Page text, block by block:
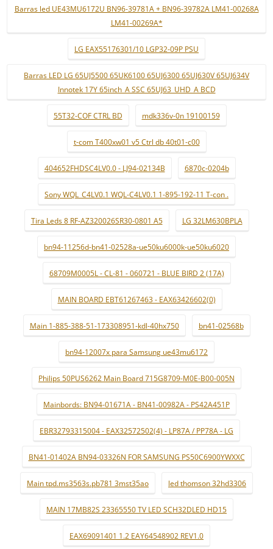
Barras led UE43MU6172U BN96-39781A + BN96-39782A LM41-00268A
LM41-00269A*
LG EAX55176301/10 LGP32-09P PSU
Barras LED LG 65UJ5500 65UK6100 65UJ6300 65UJ630V 65UJ634V
Innotek 17Y 65inch_A SSC 65UJ63_UHD_A BCD
55T32-COF CTRL BD mdk336v-0n 19100159
t-com T400xw01 v5 Ctrl db 40t01-c00
404652FHDSC4LV0.0 - LJ94-02134B 6870c-0204b
Sony WQL_C4LV0.1 WQL-C4LV0.1 1-895-192-11 T-con .
Tira Leds 8 RF-AZ320026SR30-0801 A5 LG 32LM630BPLA
bn94-11256d-bn41-02528a-ue50ku6000k-ue50ku6020
68709M0005L - CL-81 - 060721 - BLUE BIRD 2 (17A)
MAIN BOARD EBT61267463 - EAX63426602(0)
Main 1-885-388-51-173308951-kdl-40hx750 bn41-02568b
bn94-12007x para Samsung ue43mu6172
Philips 50PUS6262 Main Board 715G8709-M0E-B00-005N
Mainbords: BN94-01671A - BN41-00982A - PS42A451P
EBR32793315004 - EAX32572502(4) - LP87A / PP78A - LG
BN41-01402A BN94-03326N FOR SAMSUNG PS50C6900YWXXC
Main tpd.ms3563s.pb781 3mst35ao led thomson 32hd3306
MAIN 17MB82S 23365550 TV LED SCH32DLED HD15
EAX69091401 1.2 EAY64548902 REV1.0